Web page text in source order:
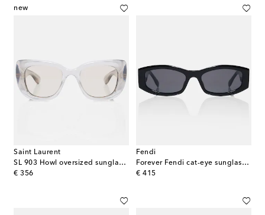
new
Saint Laurent
SL 903 Howl oversized sunglasses
€ 356
original price
Fendi
Forever Fendi cat-eye sunglasses
€ 415
original price